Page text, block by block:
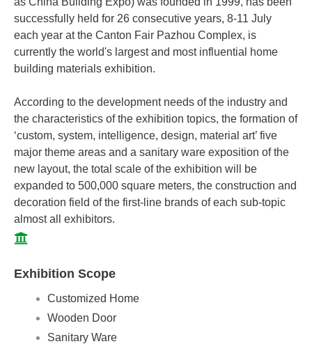
successfully held for 26 consecutive years, 8-11 July
each year at the Canton Fair Pazhou Complex, is
currently the world's largest and most influential home
building materials exhibition.
According to the development needs of the industry and
the characteristics of the exhibition topics, the formation of
‘custom, system, intelligence, design, material art’ five
major theme areas and a sanitary ware exposition of the
new layout, the total scale of the exhibition will be
expanded to 500,000 square meters, the construction and
decoration field of the first-line brands of each sub-topic
almost all exhibitors.
Exhibition Scope
Customized Home
Wooden Door
Sanitary Ware